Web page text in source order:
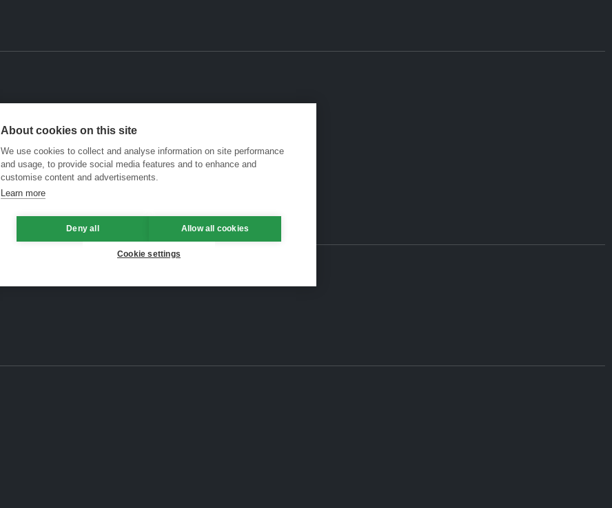
About cookies on this site
We use cookies to collect and analyse information on site performance
and usage, to provide social media features and to enhance and
customise content and advertisements.
Learn more
Deny all Allow all cookies
Cookie settings